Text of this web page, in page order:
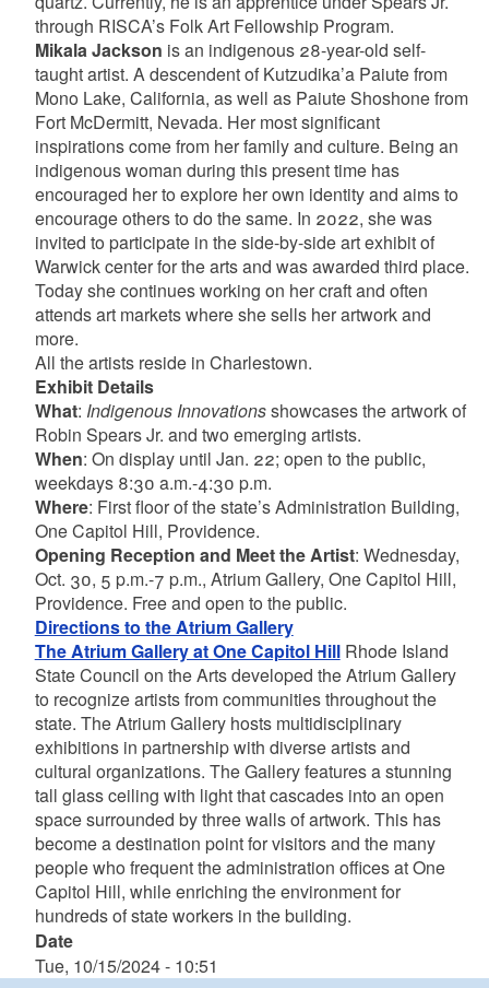
through RISCA’s Folk Art Fellowship Program.
Mikala Jackson is an indigenous 28-year-old self-
taught artist. A descendent of Kutzudika’a Paiute from
Mono Lake, California, as well as Paiute Shoshone from
Fort McDermitt, Nevada. Her most significant
inspirations come from her family and culture. Being an
indigenous woman during this present time has
encouraged her to explore her own identity and aims to
encourage others to do the same. In 2022, she was
invited to participate in the side-by-side art exhibit of
Warwick center for the arts and was awarded third place.
Today she continues working on her craft and often
attends art markets where she sells her artwork and
more.
All the artists reside in Charlestown.
Exhibit Details
What: Indigenous Innovationsshowcases the artwork of
Robin Spears Jr. and two emerging artists.
When: On display until Jan. 22; open to the public,
weekdays 8:30 a.m.-4:30 p.m.
Where: First floor of the state’s Administration Building,
One Capitol Hill, Providence.
Opening Reception and Meet the Artist: Wednesday,
Oct. 30, 5 p.m.-7 p.m., Atrium Gallery, One Capitol Hill,
Providence. Free and open to the public.
Directions to the Atrium Gallery
The Atrium Gallery at One Capitol HillRhode Island
State Council on the Arts developed the Atrium Gallery
to recognize artists from communities throughout the
state. The Atrium Gallery hosts multidisciplinary
exhibitions in partnership with diverse artists and
cultural organizations. The Gallery features a stunning
tall glass ceiling with light that cascades into an open
space surrounded by three walls of artwork. This has
become a destination point for visitors and the many
people who frequent the administration offices at One
Capitol Hill, while enriching the environment for
hundreds of state workers in the building.
Date
Tue, 10/15/2024 - 10:51